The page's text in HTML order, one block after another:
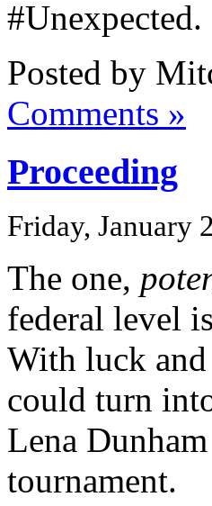
#Unexpected.
Posted by
Comments »
Proceeding
Friday, January
The one,
federal level
With luck
could turn
Lena
tournament.